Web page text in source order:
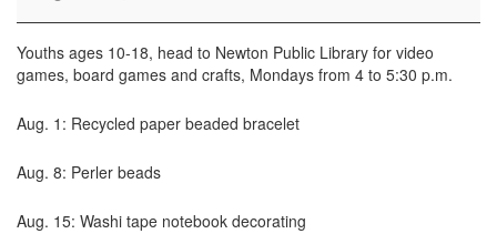
Youths ages 10-18, head to Newton Public Library for video
games, board games and crafts, Mondays from 4 to 5:30 p.m.
Aug. 1: Recycled paper beaded bracelet
Aug. 8: Perler beads
Aug. 15: Washi tape notebook decorating